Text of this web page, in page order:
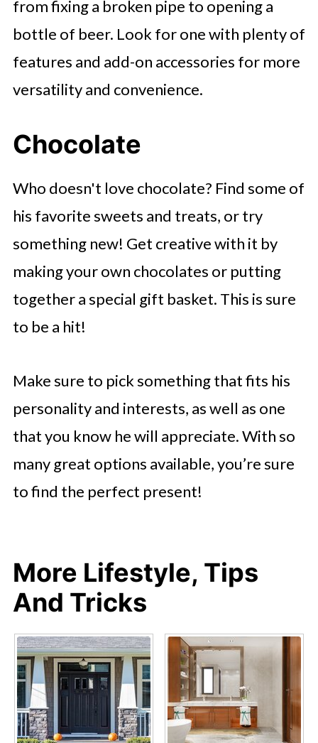
from fixing a broken pipe to opening a
bottle of beer. Look for one with plenty of
features and add-on accessories for more
versatility and convenience.
Chocolate
Who doesn't love chocolate? Find some of
his favorite sweets and treats, or try
something new! Get creative with it by
making your own chocolates or putting
together a special gift basket. This is sure
to be a hit!
Make sure to pick something that fits his
personality and interests, as well as one
that you know he will appreciate. With so
many great options available, you’re sure
to find the perfect present!
More Lifestyle, Tips
And Tricks